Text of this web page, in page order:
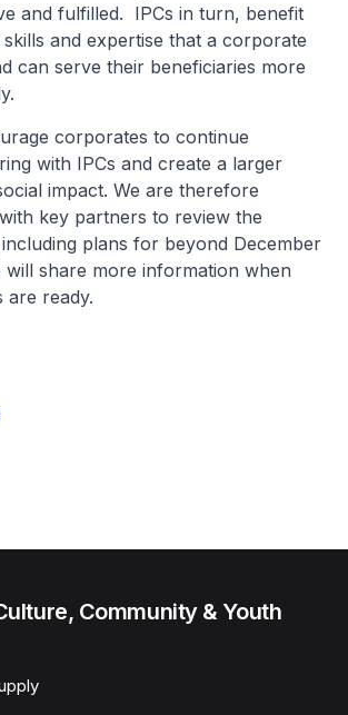
and fulfilled. IPCs in turn, benefit
and expertise that a corporate
can serve their beneficiaries more
corporates to continue
with IPCs and create a larger
impact. We are therefore
key partners to review the
plans for beyond December
will share more information when
are ready.
Community & Youth